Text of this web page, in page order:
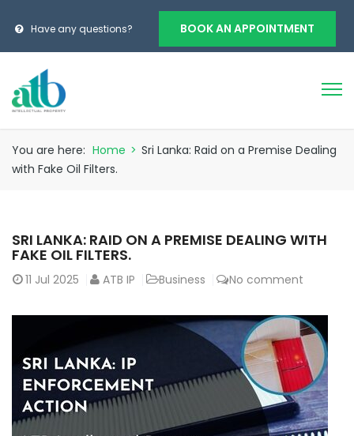
Have any questions? BOOK AN APPOINTMENT
You are here: Home > Sri Lanka: Raid on a Premise Dealing
with Fake Oil Filters.
SRI LANKA: RAID ON A PREMISE DEALING WITH
FAKE OIL FILTERS.
11 Jul 2025 ATB IP Business No comment